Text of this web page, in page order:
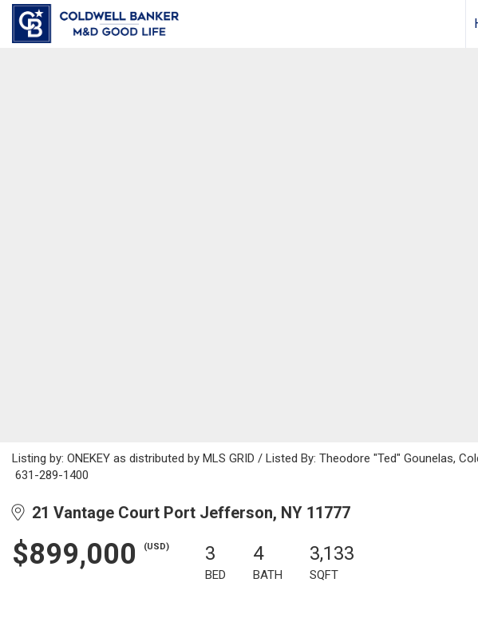
Listing by: ONEKEY as distributed by MLS GRID / Listed By: Theodore "Ted" Gounelas,
631-289-1400
21 Vantage Court Port Jefferson, NY 11777
$899,000 (USD) 3
BED
4
BATH
3,133
SQFT